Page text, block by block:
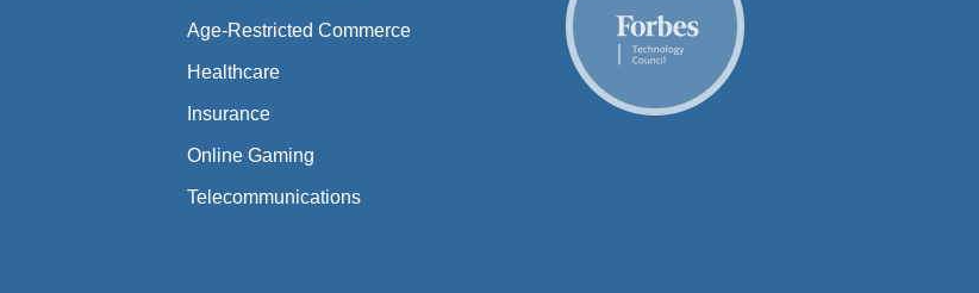
Age-Restricted Commerce
Healthcare
Insurance
Online Gaming
Telecommunications